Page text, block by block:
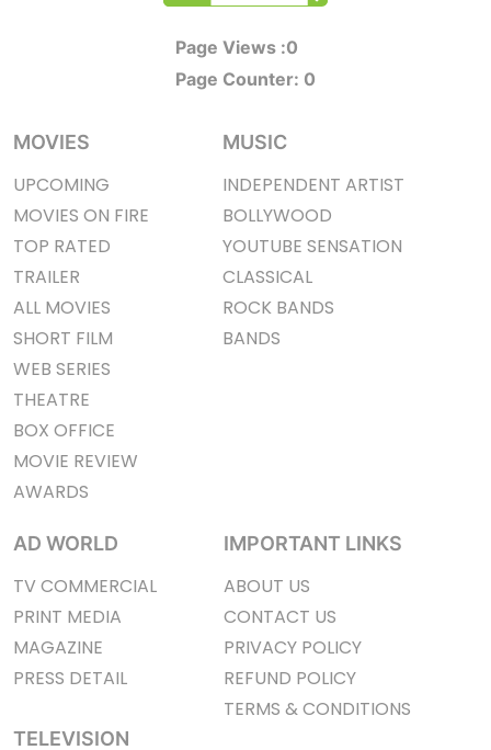
Page Views :0
Page Counter: 0
MOVIES
UPCOMING
MOVIES ON FIRE
TOP RATED
TRAILER
ALL MOVIES
SHORT FILM
WEB SERIES
THEATRE
BOX OFFICE
MOVIE REVIEW
AWARDS
MUSIC
INDEPENDENT ARTIST
BOLLYWOOD
YOUTUBE SENSATION
CLASSICAL
ROCK BANDS
BANDS
AD WORLD
TV COMMERCIAL
PRINT MEDIA
MAGAZINE
PRESS DETAIL
TELEVISION
IMPORTANT LINKS
ABOUT US
CONTACT US
PRIVACY POLICY
REFUND POLICY
TERMS & CONDITIONS